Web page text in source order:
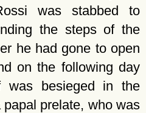
was stabbed to
the steps of the
he had gone to open
on the following day
was besieged in the
prelate, who was